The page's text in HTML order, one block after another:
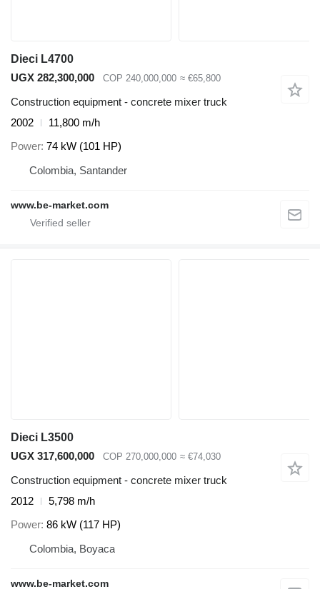
Dieci L4700
UGX 282,300,000
COP 240,000,000 ≈ €65,800
Construction equipment - concrete mixer truck
2002
11,800 m/h
Power 74 kW (101 HP)
Colombia, Santander
www.be-market.com
Dieci L3500
UGX 317,600,000
COP 270,000,000 ≈ €74,030
Construction equipment - concrete mixer truck
2012
5,798 m/h
Power 86 kW (117 HP)
Colombia, Boyaca
www.be-market.com